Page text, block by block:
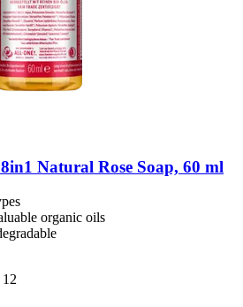
Natural Rose Soap, 60 ml
organic oils